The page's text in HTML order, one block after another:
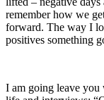
remember how we
forward. The way I
positives something
I am going leave you